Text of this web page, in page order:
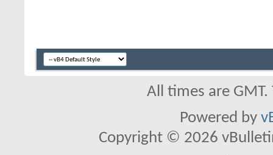
All times are
Powered by
Copyright © 2026